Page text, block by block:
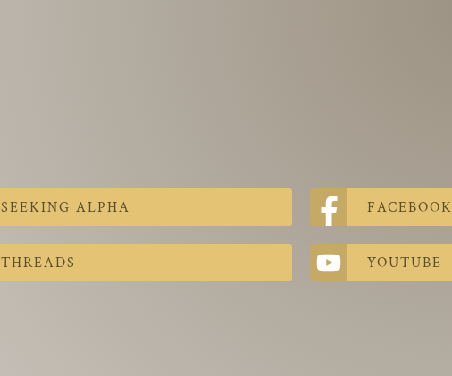
SEEKING ALPHA FACEBOOK
THREADS YOUTUBE